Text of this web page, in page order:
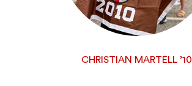
CHRISTIAN MARTELL ’10